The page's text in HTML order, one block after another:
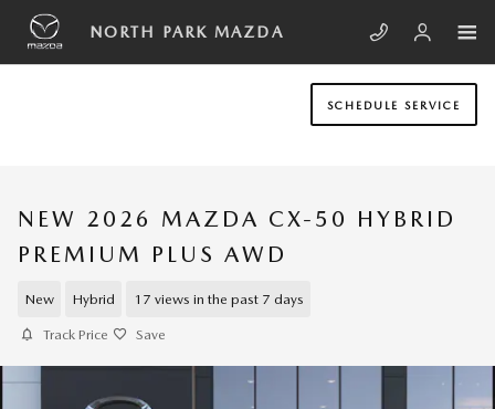
Skip to main content
NORTH PARK MAZDA
SCHEDULE SERVICE
NEW 2026 MAZDA CX-50 HYBRID
PREMIUM PLUS AWD
New Hybrid 17 views in the past 7 days
Track Price Save